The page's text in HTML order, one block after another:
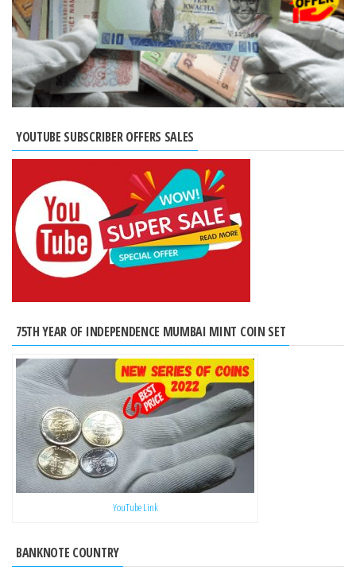
YOUTUBE SUBSCRIBER OFFERS SALES
75TH YEAR OF INDEPENDENCE MUMBAI MINT COIN SET
YouTube Link
BANKNOTE COUNTRY